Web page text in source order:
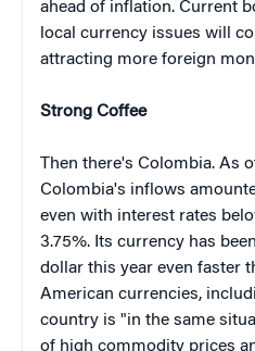
ahead of inflation. Current
local currency issues will
attracting more foreign
Strong Coffee
Then there's Colombia. As
Colombia's inflows
even with interest rates
3.75%. Its currency has
dollar this year even faster
American currencies,
country is "in the same
of high commodity prices